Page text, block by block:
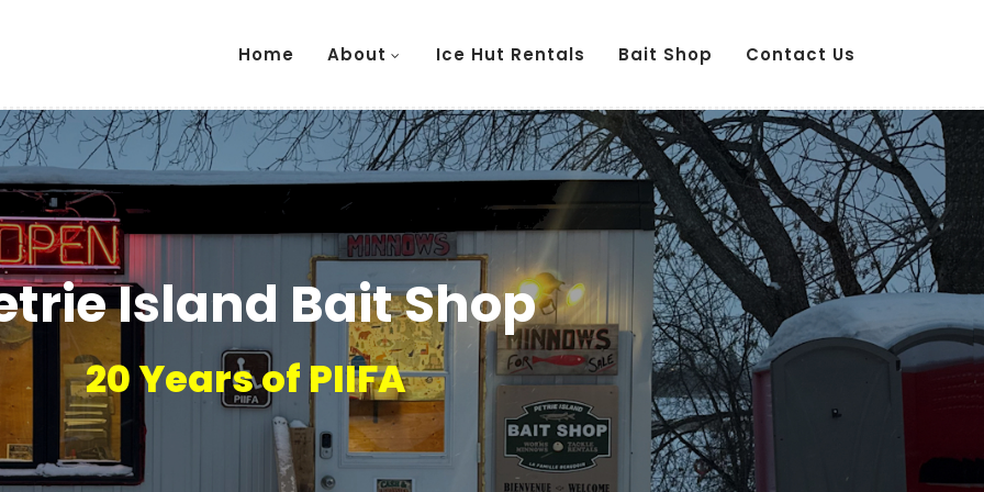
Home About Ice Hut Rentals Bait Shop Contact Us
Island Bait Shop
20 Years of PIIFA